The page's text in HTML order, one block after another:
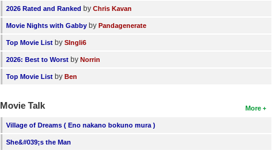
2026 Rated and Ranked by Chris Kavan
Movie Nights with Gabby by Pandagenerate
Top Movie List by SIngli6
2026: Best to Worst by Norrin
Top Movie List by Ben
More
Movie Talk
Village of Dreams ( Eno nakano bokuno mura )
She&#039;s the Man